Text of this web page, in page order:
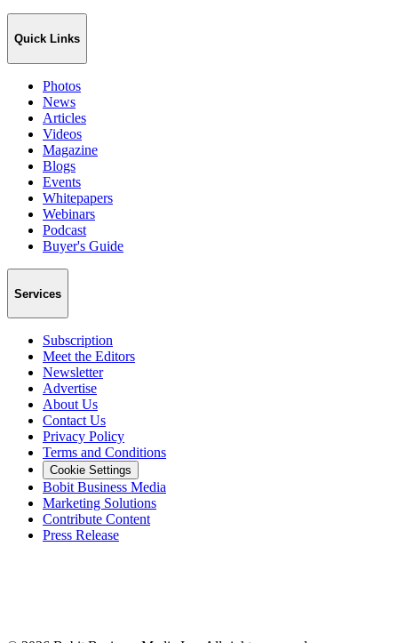
Quick Links
Photos
News
Articles
Videos
Magazine
Blogs
Events
Whitepapers
Webinars
Podcast
Buyer's Guide
Services
Subscription
Meet the Editors
Newsletter
Advertise
About Us
Contact Us
Privacy Policy
Terms and Conditions
Cookie Settings
Bobit Business Media
Marketing Solutions
Contribute Content
Press Release